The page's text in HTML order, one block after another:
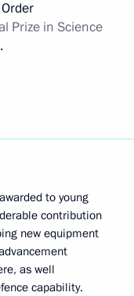
Prize in Science
.
to young
contribution
new equipment
as well
capability.